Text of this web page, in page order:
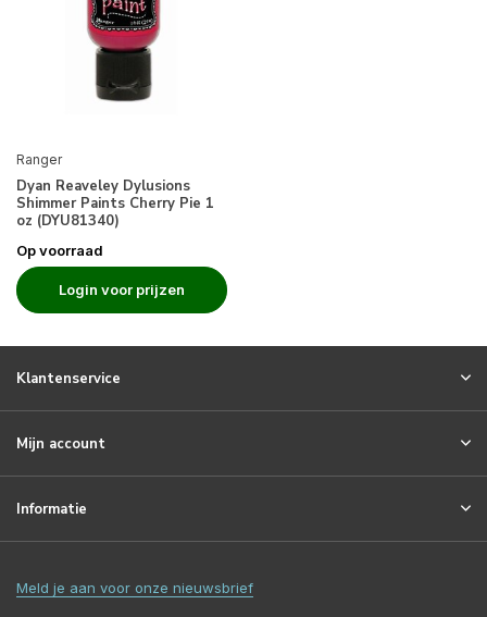
Ranger
Dyan Reaveley Dylusions
Shimmer Paints Cherry Pie 1
oz (DYU81340)
Op voorraad
Login voor prijzen
Klantenservice
Mijn account
Informatie
Meld je aan voor onze nieuwsbrief